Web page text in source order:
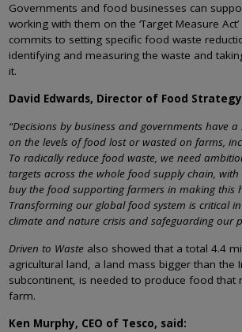
Governments and food businesses can
working with them on the ‘Target Measure
commits to setting specific food waste
identifying and measuring the waste and
it.
David Edwards, Director of Food Strategy
“Decisions by business and governments have
on the levels of food lost or wasted on farms,
To radically reduce food waste, we need
targets across the whole food supply chain, with
buy the food supporting farmers in making this
Transforming our global food system is critical
climate and nature crisis and safeguarding our
Driven to Waste also showed that a total 4.4
agricultural land, a land mass bigger than the
subcontinent, is needed to produce food that
farm.
Ken Murphy, CEO of Tesco, said: